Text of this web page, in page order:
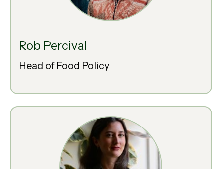
Rob Percival
Head of Food Policy